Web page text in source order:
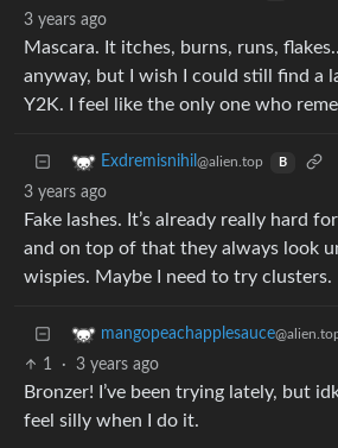
3 years ago
Mascara. It itches, burns, runs,
anyway, but I wish I could still find a
Y2K. I feel like the only one who
Exdremisnihil @alien.top B
3 years ago
Fake lashes. It’s already really hard
and on top of that they always look
wispies. Maybe I need to try clusters.
mangopeachapplesauce
1 · 3 years ago
Bronzer! I’ve been trying lately, but
feel silly when I do it.